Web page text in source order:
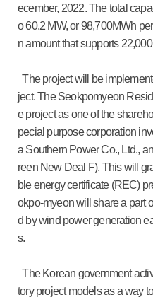
ecember, 2022. The total
o 60.2 MW, or 98,700MWh
n amount that supports
The project will be
ject. The Seokpomyeon
e project as one of the
pecial purpose corporation
a Southern Power Co., Ltd.,
reen New Deal F). This will
ble energy certificate (REC)
okpo-myeon will share a part
d by wind power generation
s.
The Korean government
tory project models as a way